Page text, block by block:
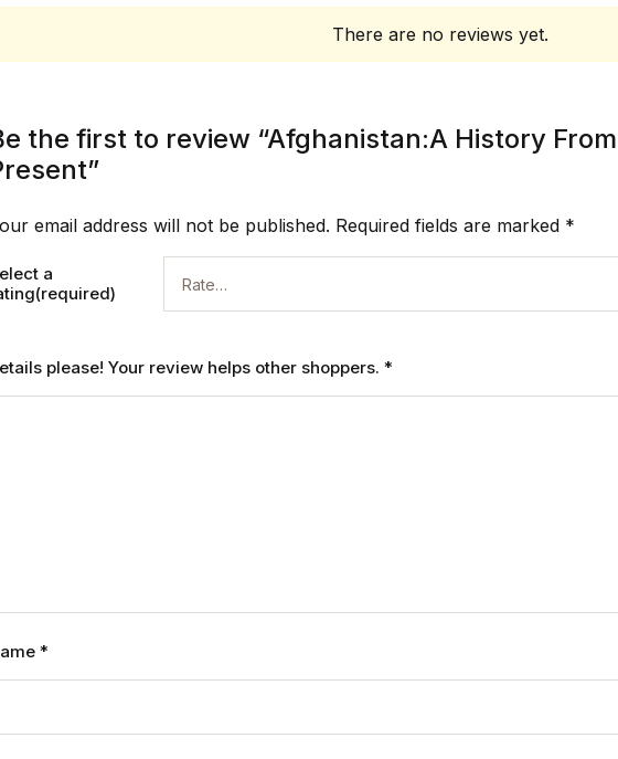
There are no reviews yet.
the first to review “Afghanistan:A History
email address will not be published. Required fields are marked *
a
please! Your review helps other shoppers. *
*